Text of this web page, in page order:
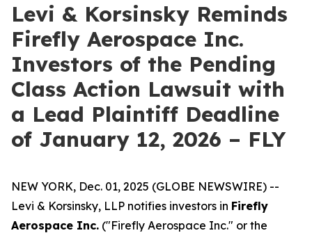
Levi & Korsinsky Reminds
Firefly Aerospace Inc.
Investors of the Pending
Class Action Lawsuit with
a Lead Plaintiff Deadline
of January 12, 2026 – FLY
NEW YORK, Dec. 01, 2025 (GLOBE NEWSWIRE) --
Levi & Korsinsky, LLP notifies investors in Firefly
Aerospace Inc. ("Firefly Aerospace Inc." or the